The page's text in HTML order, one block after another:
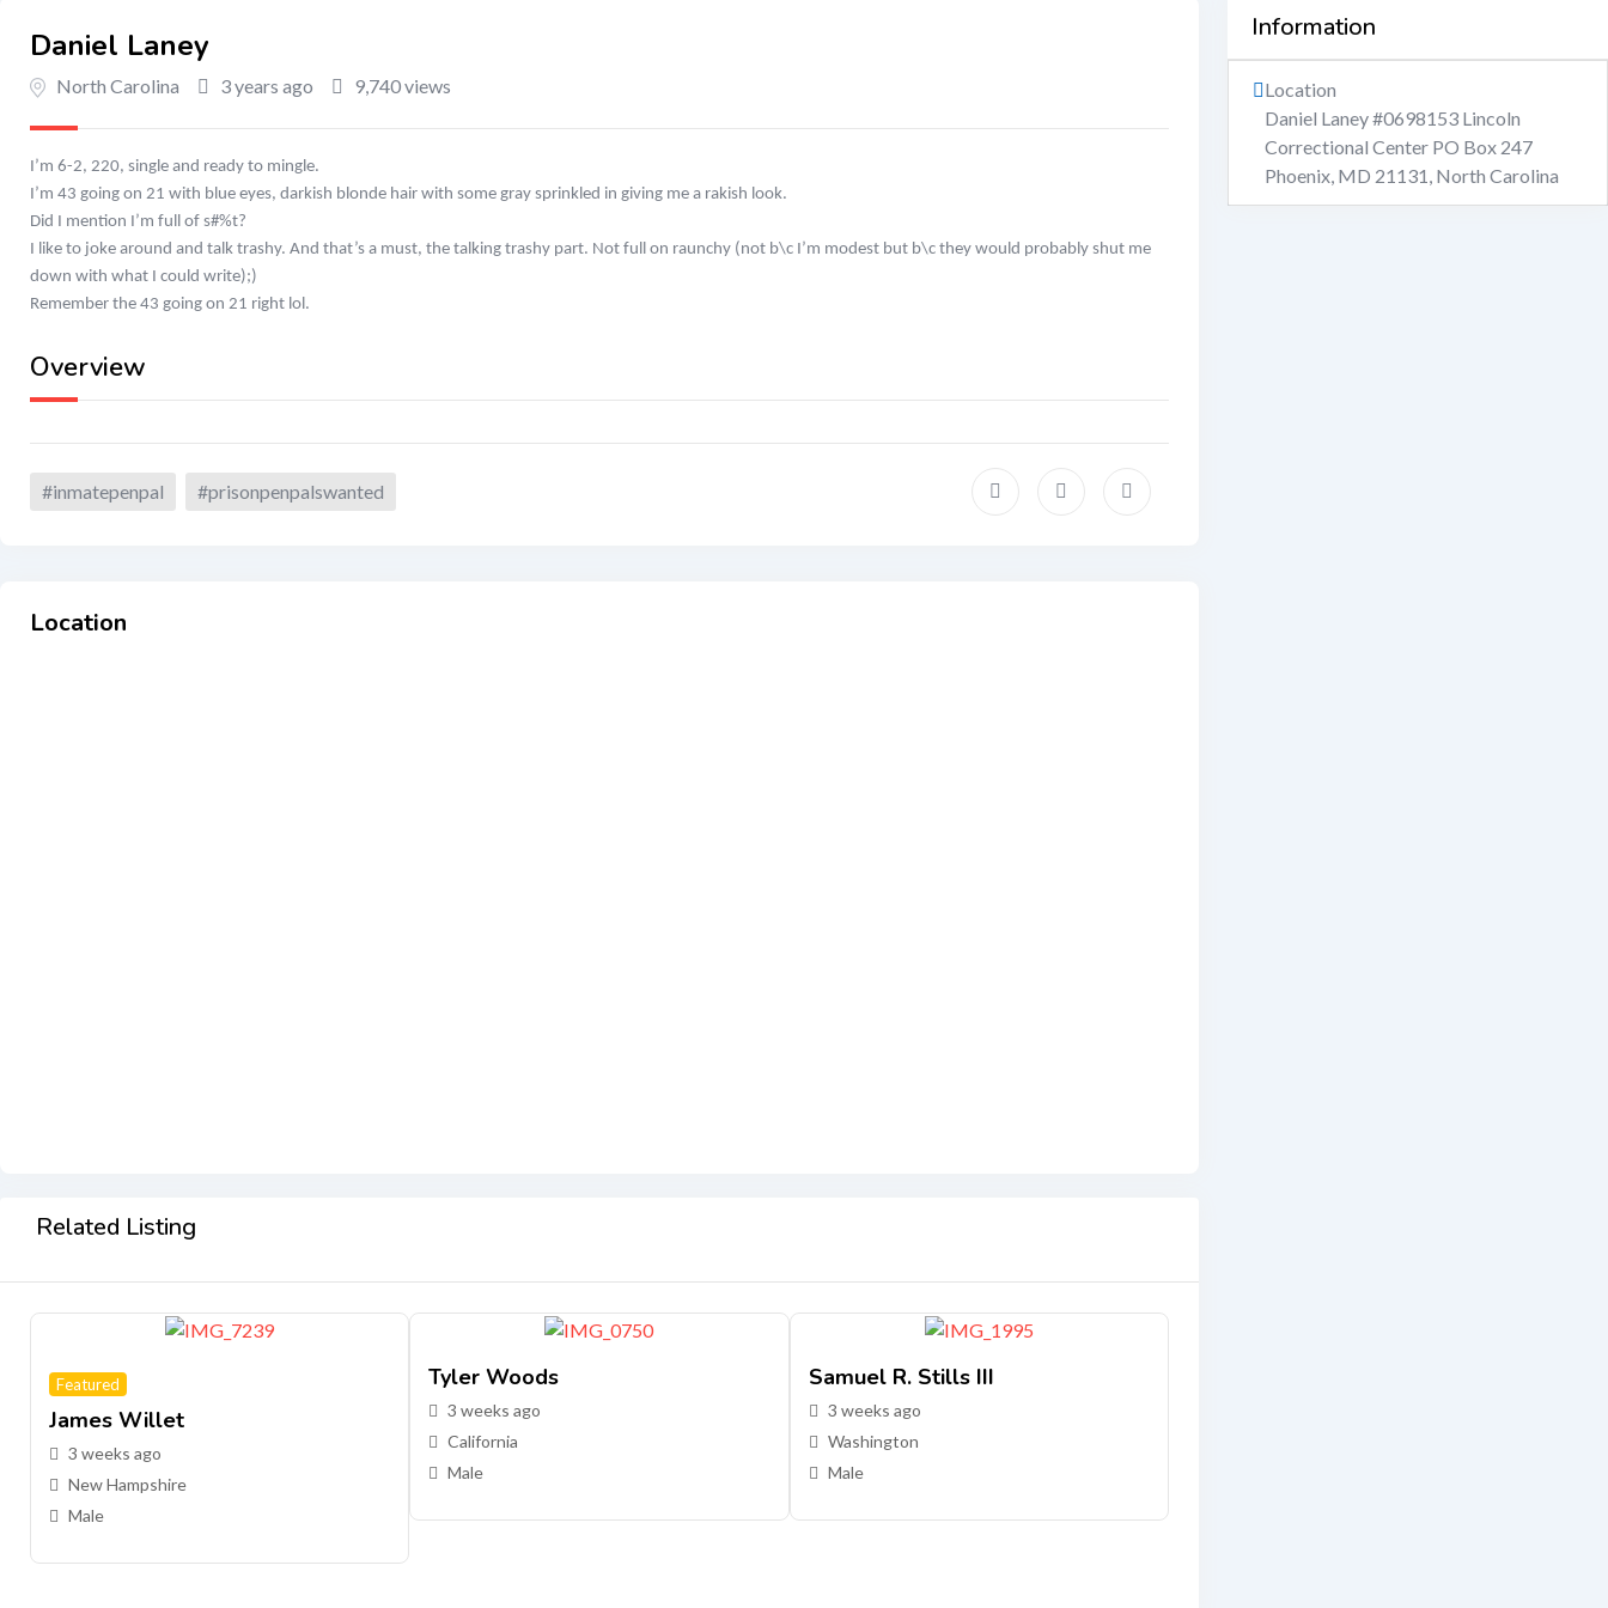
Daniel Laney
North Carolina 3 years ago 9,740 views
I’m 6-2, 220, single and ready to mingle.
I’m 43 going on 21 with blue eyes, darkish blonde hair with some gray sprinkled in giving me a rakish look.
Did I mention I’m full of s#%t?
I like to joke around and talk trashy. And that’s a must, the talking trashy part. Not full on raunchy (not b\c I’m modest but b\c they would probably shut me
down with what I could write);)
Remember the 43 going on 21 right lol.
Overview
#inmatepenpal #prisonpenpalswanted
Location
Related Listing
Featured
James Willet
3 weeks ago
New Hampshire
Male
Tyler Woods
3 weeks ago
California
Male
Samuel R. Stills III
3 weeks ago
Washington
Male
Information
Location
Daniel Laney #0698153 Lincoln
Correctional Center PO Box 247
Phoenix, MD 21131, North Carolina